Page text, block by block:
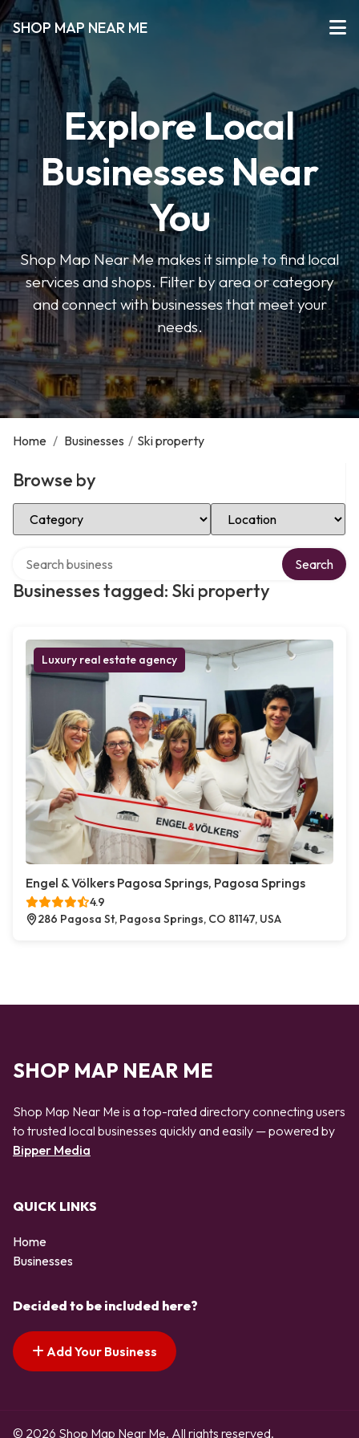
SHOP MAP NEAR ME
Explore Local
Businesses Near
You
Shop Map Near Me makes it simple to find local
services and shops. Filter by area or category
and connect with businesses that meet your
needs.
Home / Businesses / Ski property
Browse by
Select Category Select Location
Businesses tagged: Ski property
Search
Luxury real estate agency
Engel & Völkers Pagosa Springs, Pagosa Springs
4.9
286 Pagosa St, Pagosa Springs, CO 81147, USA
SHOP MAP NEAR ME
Shop Map Near Me is a top-rated directory connecting users
to trusted local businesses quickly and easily — powered by
Bipper Media
QUICK LINKS
Home
Businesses
Decided to be included here?
Add Your Business
© 2026 Shop Map Near Me. All rights reserved.